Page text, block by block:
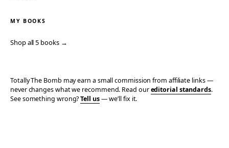
MY BOOKS
Shop all 5 books →
Totally The Bomb may earn a small commission from affiliate links —
never changes what we recommend. Read oureditorial standards.
See something wrong?Tell us— we’ll fix it.